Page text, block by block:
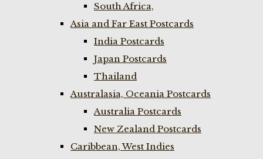
South Africa,
Asia and Far East Postcards
India Postcards
Japan Postcards
Thailand
Australasia, Oceania Postcards
Australia Postcards
New Zealand Postcards
Caribbean, West Indies